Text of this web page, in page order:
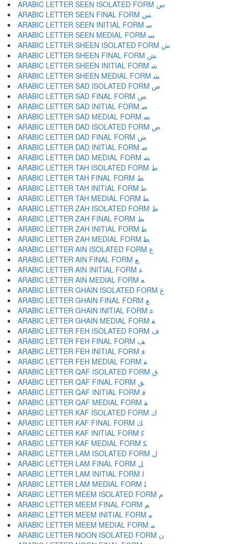
ARABIC LETTER SEEN ISOLATED FORM ﺱ
ARABIC LETTER SEEN FINAL FORM ﺲ
ARABIC LETTER SEEN INITIAL FORM ﺳ
ARABIC LETTER SEEN MEDIAL FORM ﺴ
ARABIC LETTER SHEEN ISOLATED FORM ﺵ
ARABIC LETTER SHEEN FINAL FORM ﺶ
ARABIC LETTER SHEEN INITIAL FORM ﺷ
ARABIC LETTER SHEEN MEDIAL FORM ﺸ
ARABIC LETTER SAD ISOLATED FORM ﺹ
ARABIC LETTER SAD FINAL FORM ﺺ
ARABIC LETTER SAD INITIAL FORM ﺻ
ARABIC LETTER SAD MEDIAL FORM ﺼ
ARABIC LETTER DAD ISOLATED FORM ﺽ
ARABIC LETTER DAD FINAL FORM ﺾ
ARABIC LETTER DAD INITIAL FORM ﺿ
ARABIC LETTER DAD MEDIAL FORM ﻀ
ARABIC LETTER TAH ISOLATED FORM ﻁ
ARABIC LETTER TAH FINAL FORM ﻂ
ARABIC LETTER TAH INITIAL FORM ﻃ
ARABIC LETTER TAH MEDIAL FORM ﻄ
ARABIC LETTER ZAH ISOLATED FORM ﻅ
ARABIC LETTER ZAH FINAL FORM ﻆ
ARABIC LETTER ZAH INITIAL FORM ﻇ
ARABIC LETTER ZAH MEDIAL FORM ﻈ
ARABIC LETTER AIN ISOLATED FORM ﻉ
ARABIC LETTER AIN FINAL FORM ﻊ
ARABIC LETTER AIN INITIAL FORM ﻋ
ARABIC LETTER AIN MEDIAL FORM ﻌ
ARABIC LETTER GHAIN ISOLATED FORM ﻍ
ARABIC LETTER GHAIN FINAL FORM ﻎ
ARABIC LETTER GHAIN INITIAL FORM ﻏ
ARABIC LETTER GHAIN MEDIAL FORM ﻐ
ARABIC LETTER FEH ISOLATED FORM ﻑ
ARABIC LETTER FEH FINAL FORM ﻒ
ARABIC LETTER FEH INITIAL FORM ﻓ
ARABIC LETTER FEH MEDIAL FORM ﻔ
ARABIC LETTER QAF ISOLATED FORM ﻕ
ARABIC LETTER QAF FINAL FORM ﻖ
ARABIC LETTER QAF INITIAL FORM ﻗ
ARABIC LETTER QAF MEDIAL FORM ﻘ
ARABIC LETTER KAF ISOLATED FORM ﻙ
ARABIC LETTER KAF FINAL FORM ﻚ
ARABIC LETTER KAF INITIAL FORM ﻛ
ARABIC LETTER KAF MEDIAL FORM ﻜ
ARABIC LETTER LAM ISOLATED FORM ﻝ
ARABIC LETTER LAM FINAL FORM ﻞ
ARABIC LETTER LAM INITIAL FORM ﻟ
ARABIC LETTER LAM MEDIAL FORM ﻠ
ARABIC LETTER MEEM ISOLATED FORM ﻡ
ARABIC LETTER MEEM FINAL FORM ﻢ
ARABIC LETTER MEEM INITIAL FORM ﻣ
ARABIC LETTER MEEM MEDIAL FORM ﻤ
ARABIC LETTER NOON ISOLATED FORM ﻥ